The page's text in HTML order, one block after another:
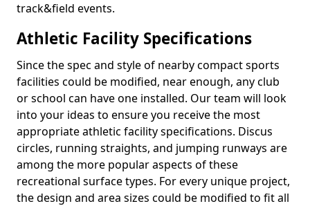
track&field events.
Athletic Facility Specifications
Since the spec and style of nearby compact sports
facilities could be modified, near enough, any club
or school can have one installed. Our team will look
into your ideas to ensure you receive the most
appropriate athletic facility specifications. Discus
circles, running straights, and jumping runways are
among the more popular aspects of these
recreational surface types. For every unique project,
the design and area sizes could be modified to fit all